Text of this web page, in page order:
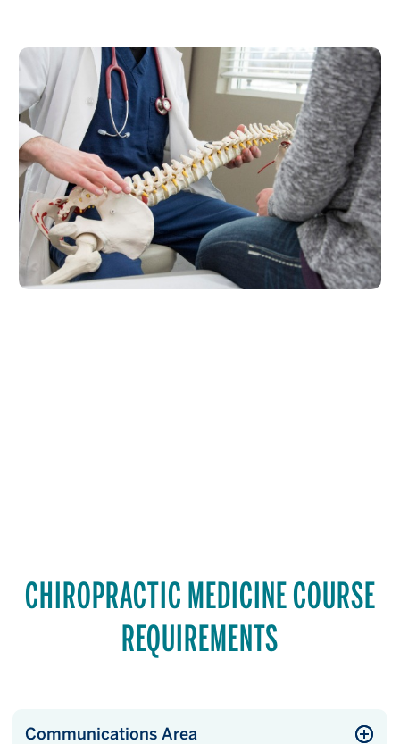
CHIROPRACTIC MEDICINE COURSE
REQUIREMENTS
Communications Area